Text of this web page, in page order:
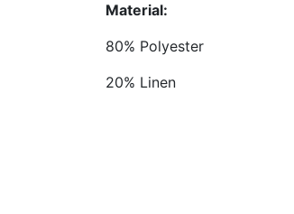
Material:
80% Polyester
20% Linen